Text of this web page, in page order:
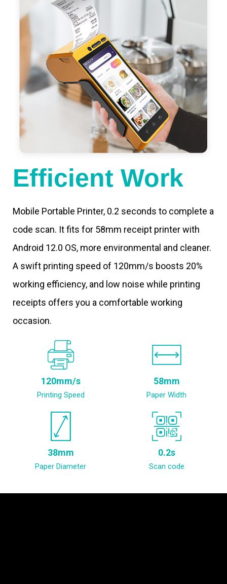
Efficient Work
Mobile Portable Printer, 0.2 seconds to complete a
code scan. It fits for 58mm receipt printer with
Android 12.0 OS, more environmental and cleaner.
A swift printing speed of 120mm/s boosts 20%
working efficiency, and low noise while printing
receipts offers you a comfortable working
occasion.
120mm/s
Printing Speed
58mm
Paper Width
38mm
Paper Diameter
0.2s
Scan code